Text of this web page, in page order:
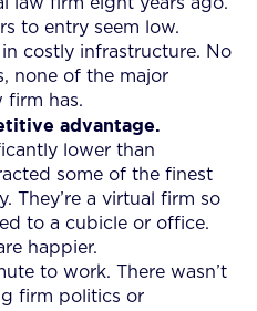
to entry seem low.
in costly infrastructure. No
none of the major
firm has.
advantage.
lower than
some of the finest
They’re a virtual firm so
to a cubicle or office.
happier.
to work. There wasn’t
firm politics or